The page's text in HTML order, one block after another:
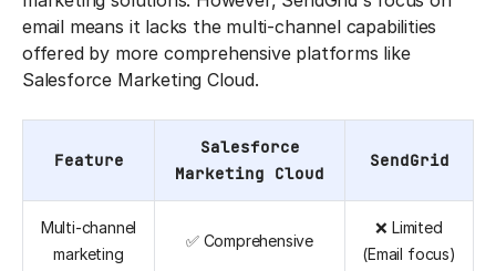
email means it lacks the multi-channel capabilities
offered by more comprehensive platforms like
Salesforce Marketing Cloud.
Feature
Salesforce
Marketing Cloud
SendGrid
Multi-channel
marketing
✅ Comprehensive
❌ Limited
(Email focus)